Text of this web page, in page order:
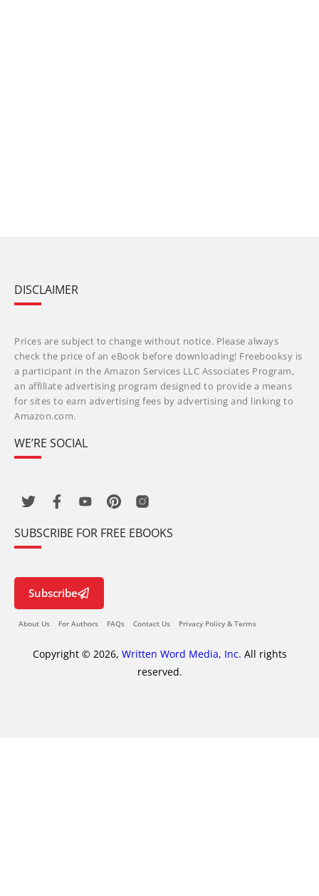
DISCLAIMER
Prices are subject to change without notice. Please always
check the price of an eBook before downloading! Freebooksy is
a participant in the Amazon Services LLC Associates Program,
an affiliate advertising program designed to provide a means
for sites to earn advertising fees by advertising and linking to
Amazon.com.
WE’RE SOCIAL
SUBSCRIBE FOR FREE EBOOKS
Subscribe
About Us For Authors FAQs Contact Us Privacy Policy & Terms
Copyright © 2026, Written Word Media, Inc. All rights
reserved.